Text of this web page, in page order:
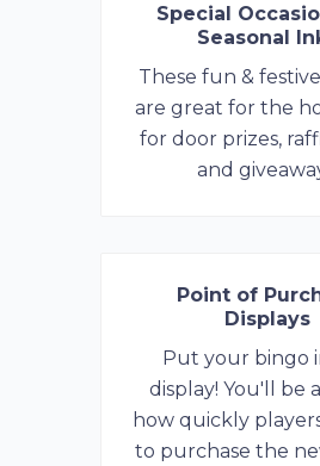
Special
Seasonal
These fun &
are great for the
for door prizes,
and
Point of
Displays
Put your bingo
display! You'll be
how quickly
to purchase the